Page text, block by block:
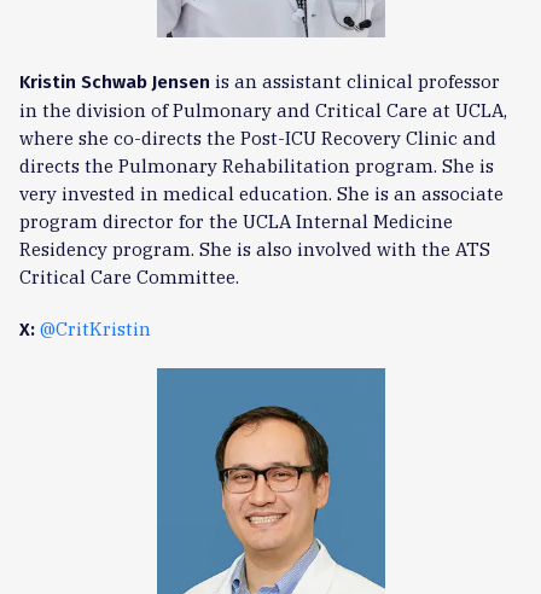
Kristin Schwab Jensen is an assistant clinical professor
in the division of Pulmonary and Critical Care at UCLA,
where she co-directs the Post-ICU Recovery Clinic and
directs the Pulmonary Rehabilitation program. She is
very invested in medical education. She is an associate
program director for the UCLA Internal Medicine
Residency program. She is also involved with the ATS
Critical Care Committee.
X: @CritKristin